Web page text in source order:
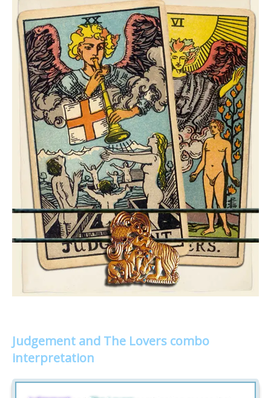
Judgement and The Lovers combo
interpretation